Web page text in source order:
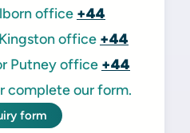
office +44
office +44
Putney office +44
complete our form.
form